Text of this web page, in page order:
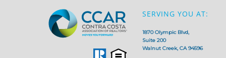
SERVING YOU AT:
1870 Olympic Blvd,
Suite 200
Walnut Creek, CA 94596